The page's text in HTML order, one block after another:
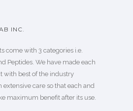
INC.
come with 3 categories i.e.
Peptides. We have made each
with best of the industry
extensive care so that each and
maximum benefit after its use.